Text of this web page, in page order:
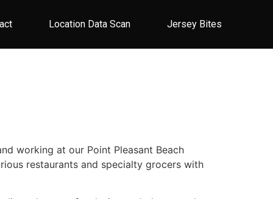
Location Data Scan Jersey Bites
working at our Point Pleasant Beach
restaurants and specialty grocers with